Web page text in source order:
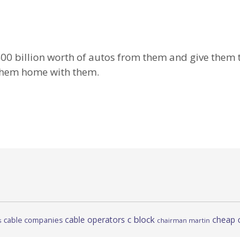
billion worth of autos from them and give them
home with them.
cable companies cable operators c block chairman martin cheap